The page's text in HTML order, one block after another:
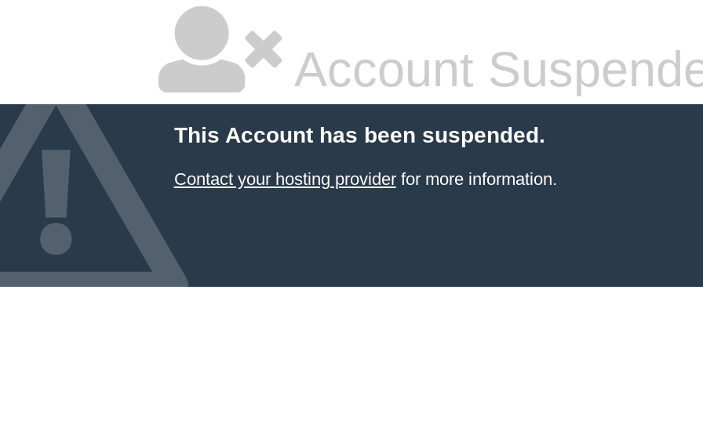
Account
This Account has been suspended.
Contact your hosting providerfor more information.